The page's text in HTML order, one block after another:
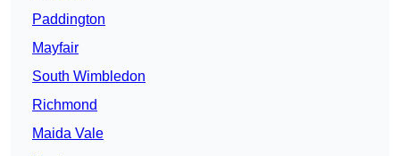
Paddington
Mayfair
South Wimbledon
Richmond
Maida Vale